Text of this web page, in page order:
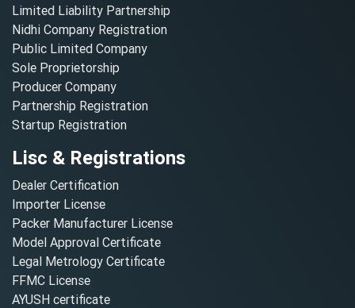
Limited Liability Partnership
Nidhi Company Registration
Public Limited Company
Sole Proprietorship
Producer Company
Partnership Registration
Startup Registration
Lisc & Registrations
Dealer Certification
Importer License
Packer Manufacturer License
Model Approval Certificate
Legal Metrology Certificate
FFMC License
AYUSH certificate